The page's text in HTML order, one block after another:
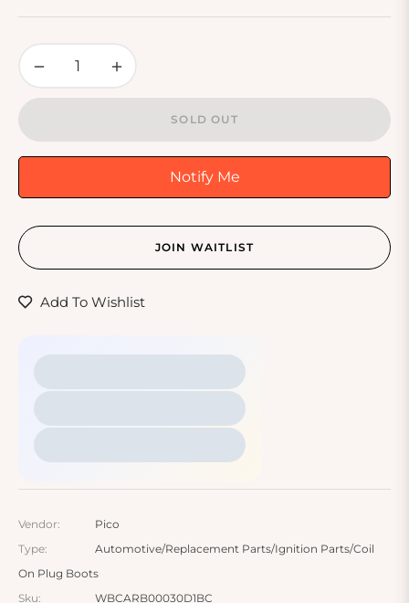
− +
SOLD OUT
Notify Me
JOIN WAITLIST
Add To Wishlist
Vendor:
Pico
Type:
Automotive/Replacement Parts/Ignition Parts/Coil
On Plug Boots
Sku:
WBCARB00030D1BC